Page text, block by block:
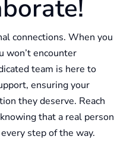
connections. When you
won’t encounter
team is here to
ensuring your
they deserve. Reach
that a real person
step of the way.